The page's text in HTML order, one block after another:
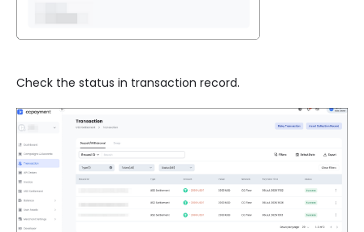
Check the status in transaction record.